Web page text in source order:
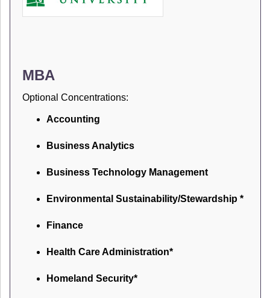
MBA
Optional Concentrations:
Accounting
Business Analytics
Business Technology Management
Environmental Sustainability/Stewardship *
Finance
Health Care Administration*
Homeland Security*